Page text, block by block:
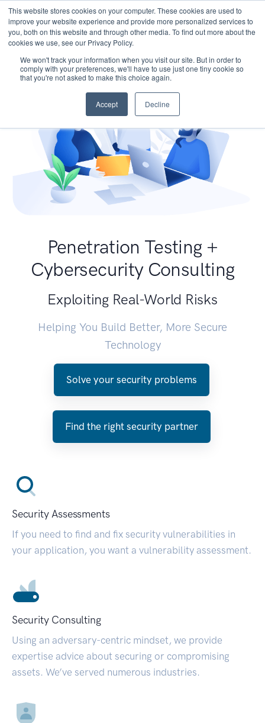
This website stores cookies on your computer. These cookies are used to
improve your website experience and provide more personalized services to
you, both on this website and through other media. To find out more about the
cookies we use, see our Privacy Policy.
We won't track your information when you visit our site. But in order to
comply with your preferences, we'll have to use just one tiny cookie so
that you're not asked to make this choice again.
Accept Decline
Penetration Testing +
Cybersecurity Consulting
Exploiting Real-World Risks
Helping You Build Better, More Secure
Technology
Solve your security problems
Find the right security partner
Security Assessments
If you need to find and fix security vulnerabilities in
your application, you want a vulnerability assessment.
Security Consulting
Using an adversary-centric mindset, we provide
expertise advice about securing or compromising
assets. We’ve served numerous industries.